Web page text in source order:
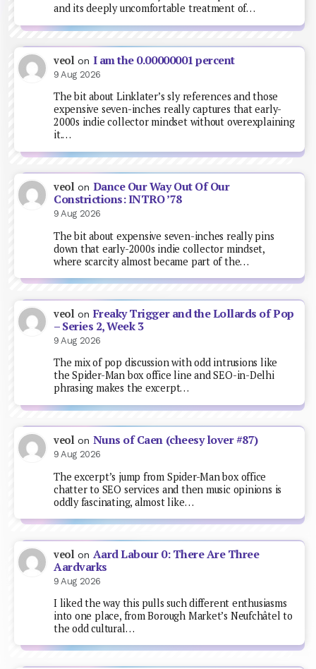
and its deeply uncomfortable treatment of…
veol on I am the 0.00000001 percent
9 Aug 2026
The bit about Linklater’s sly references and those
expensive seven-inches really captures that early-
2000s indie collector mindset without overexplaining
it.…
veol on Dance Our Way Out Of Our
Constrictions: INTRO ’78
9 Aug 2026
The bit about expensive seven-inches really pins
down that early-2000s indie collector mindset,
where scarcity almost became part of the…
veol on Freaky Trigger and the Lollards of Pop
– Series 2, Week 3
9 Aug 2026
The mix of pop discussion with odd intrusions like
the Spider-Man box office line and SEO-in-Delhi
phrasing makes the excerpt…
veol on Nuns of Caen (cheesy lover #87)
9 Aug 2026
The excerpt’s jump from Spider-Man box office
chatter to SEO services and then music opinions is
oddly fascinating, almost like…
veol on Aard Labour 0: There Are Three
Aardvarks
9 Aug 2026
I liked the way this pulls such different enthusiasms
into one place, from Borough Market’s Neufchâtel to
the odd cultural…